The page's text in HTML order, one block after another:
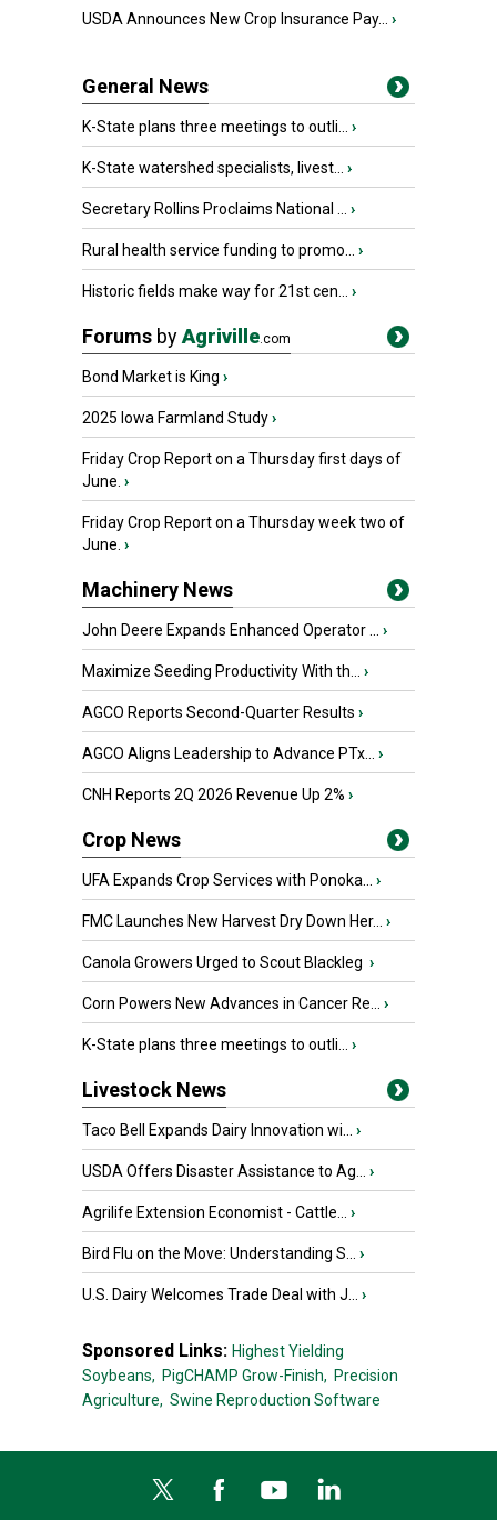
USDA Announces New Crop Insurance Pay... ›
General News
K-State plans three meetings to outli... ›
K-State watershed specialists, livest... ›
Secretary Rollins Proclaims National ... ›
Rural health service funding to promo... ›
Historic fields make way for 21st cen... ›
Forums byAgriville.com
Bond Market is King ›
2025 Iowa Farmland Study›
Friday Crop Report on a Thursday first days of
June. ›
Friday Crop Report on a Thursday week two of
June. ›
Machinery News
John Deere Expands Enhanced Operator ... ›
Maximize Seeding Productivity With th... ›
AGCO Reports Second-Quarter Results ›
AGCO Aligns Leadership to Advance PTx... ›
CNH Reports 2Q 2026 Revenue Up 2% ›
Crop News
UFA Expands Crop Services with Ponoka... ›
FMC Launches New Harvest Dry Down Her... ›
Canola Growers Urged to Scout Blackleg ›
Corn Powers New Advances in Cancer Re... ›
K-State plans three meetings to outli... ›
Livestock News
Taco Bell Expands Dairy Innovation wi... ›
USDA Offers Disaster Assistance to Ag... ›
Agrilife Extension Economist - Cattle... ›
Bird Flu on the Move: Understanding S... ›
U.S. Dairy Welcomes Trade Deal with J... ›
Sponsored Links: Highest Yielding
Soybeans, PigCHAMP Grow-Finish, Precision
Agriculture, Swine Reproduction Software